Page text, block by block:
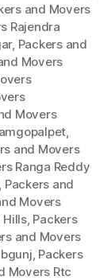
and Movers
Rajendra
, Packers and
Movers
Movers
,
and Movers
Ranga Reddy
, Packers and
Movers
Hills, Packers
and Movers
, Packers
Movers Rtc